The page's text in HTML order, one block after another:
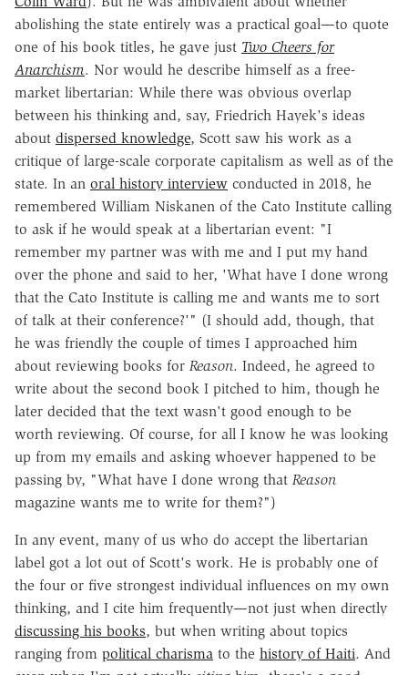
abolishing the state entirely was a practical goal—to quote
one of his book titles, he gave just Two Cheers for
Anarchism. Nor would he describe himself as a free-
market libertarian: While there was obvious overlap
between his thinking and, say, Friedrich Hayek's ideas
about dispersed knowledge, Scott saw his work as a
critique of large-scale corporate capitalism as well as of the
state. In an oral history interview conducted in 2018, he
remembered William Niskanen of the Cato Institute calling
to ask if he would speak at a libertarian event: "I
remember my partner was with me and I put my hand
over the phone and said to her, 'What have I done wrong
that the Cato Institute is calling me and wants me to sort
of talk at their conference?'" (I should add, though, that
he was friendly the couple of times I approached him
about reviewing books for Reason. Indeed, he agreed to
write about the second book I pitched to him, though he
later decided that the text wasn't good enough to be
worth reviewing. Of course, for all I know he was looking
up from my emails and asking whoever happened to be
passing by, "What have I done wrong that Reason
magazine wants me to write for them?")
In any event, many of us who do accept the libertarian
label got a lot out of Scott's work. He is probably one of
the four or five strongest individual influences on my own
thinking, and I cite him frequently—not just when directly
discussing his books, but when writing about topics
ranging from political charisma to the history of Haiti. And